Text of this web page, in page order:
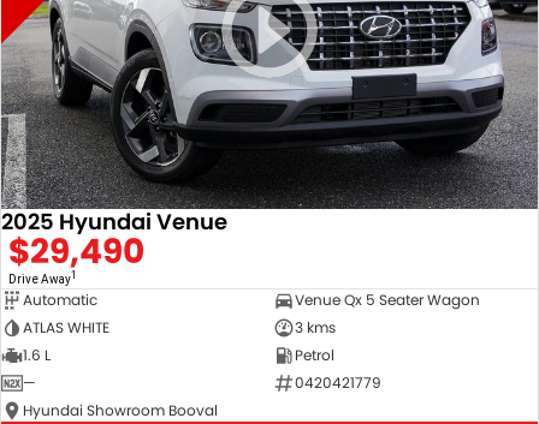
2025 Hyundai Venue
$29,490
Drive Away1
Automatic
Venue Qx 5 Seater Wagon
ATLAS WHITE
3 kms
1.6 L
Petrol
—
0420421779
Hyundai Showroom Booval